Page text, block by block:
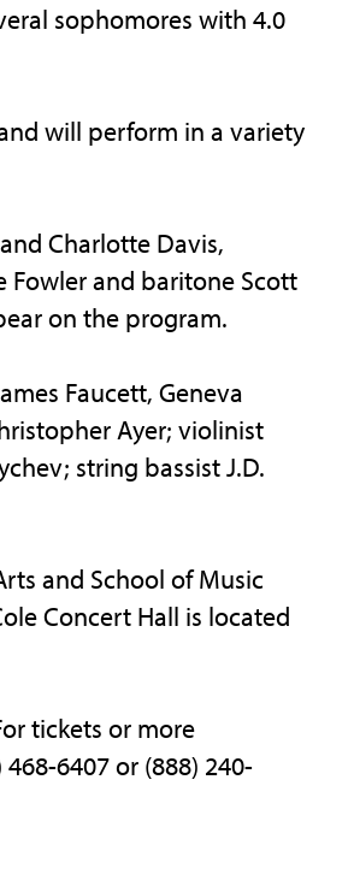
sophomores with 4.0
will perform in a variety
Charlotte Davis,
Fowler and baritone Scott
on the program.
Faucett, Geneva
Ayer; violinist
string bassist J.D.
and School of Music
Concert Hall is located
tickets or more
6407 or (888) 240-